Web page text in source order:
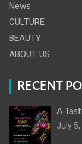
News
CULTURE
BEAUTY
ABOUT US
RECENT
A
July